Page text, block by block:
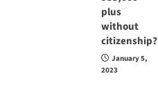
plus
without
citizenship?
January 5,
2023